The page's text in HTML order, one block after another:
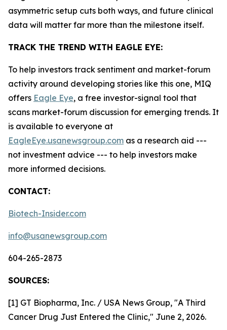
asymmetric setup cuts both ways, and future clinical
data will matter far more than the milestone itself.
TRACK THE TREND WITH EAGLE EYE:
To help investors track sentiment and market-forum
activity around developing stories like this one, MIQ
offers Eagle Eye, a free investor-signal tool that
scans market-forum discussion for emerging trends. It
is available to everyone at
EagleEye.usanewsgroup.com as a research aid ---
not investment advice --- to help investors make
more informed decisions.
CONTACT:
Biotech-Insider.com
info@usanewsgroup.com
604-265-2873
SOURCES:
[1] GT Biopharma, Inc. / USA News Group, "A Third
Cancer Drug Just Entered the Clinic," June 2, 2026.